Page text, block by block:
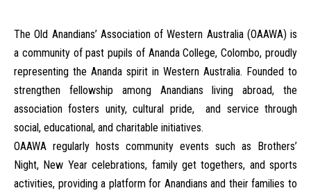
The Old Anandians’ Association of Western Australia (OAAWA) is
a community of past pupils of Ananda College, Colombo, proudly
representing the Ananda spirit in Western Australia. Founded to
strengthen fellowship among Anandians living abroad, the
association fosters unity, cultural pride, and service through
social, educational, and charitable initiatives.
OAAWA regularly hosts community events such as Brothers’
Night, New Year celebrations, family get togethers, and sports
activities, providing a platform for Anandians and their families to